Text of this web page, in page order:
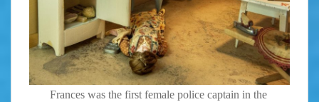
Frances was the first female police captain in the